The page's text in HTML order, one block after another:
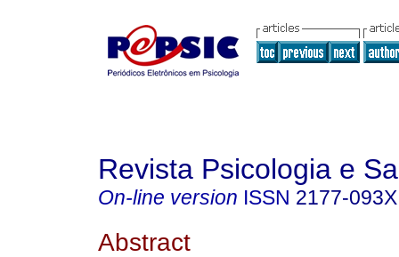
Revista Psicologia e
On-line version ISSN 2177-093X
Abstract